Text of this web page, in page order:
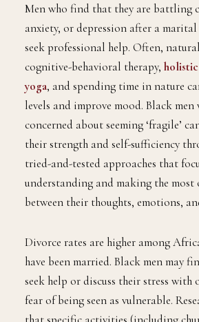
Men who find that they are battling
anxiety, or depression after a
seek professional help. Often,
cognitive-behavioral therapy, holistic
yoga, and spending time in nature
levels and improve mood. Black men
concerned about seeming ‘fragile’
their strength and self-sufficiency
tried-and-tested approaches that
understanding and making the
between their thoughts, emotions,
Divorce rates are higher among
have been married. Black men may
seek help or discuss their stress with
fear of being seen as vulnerable.